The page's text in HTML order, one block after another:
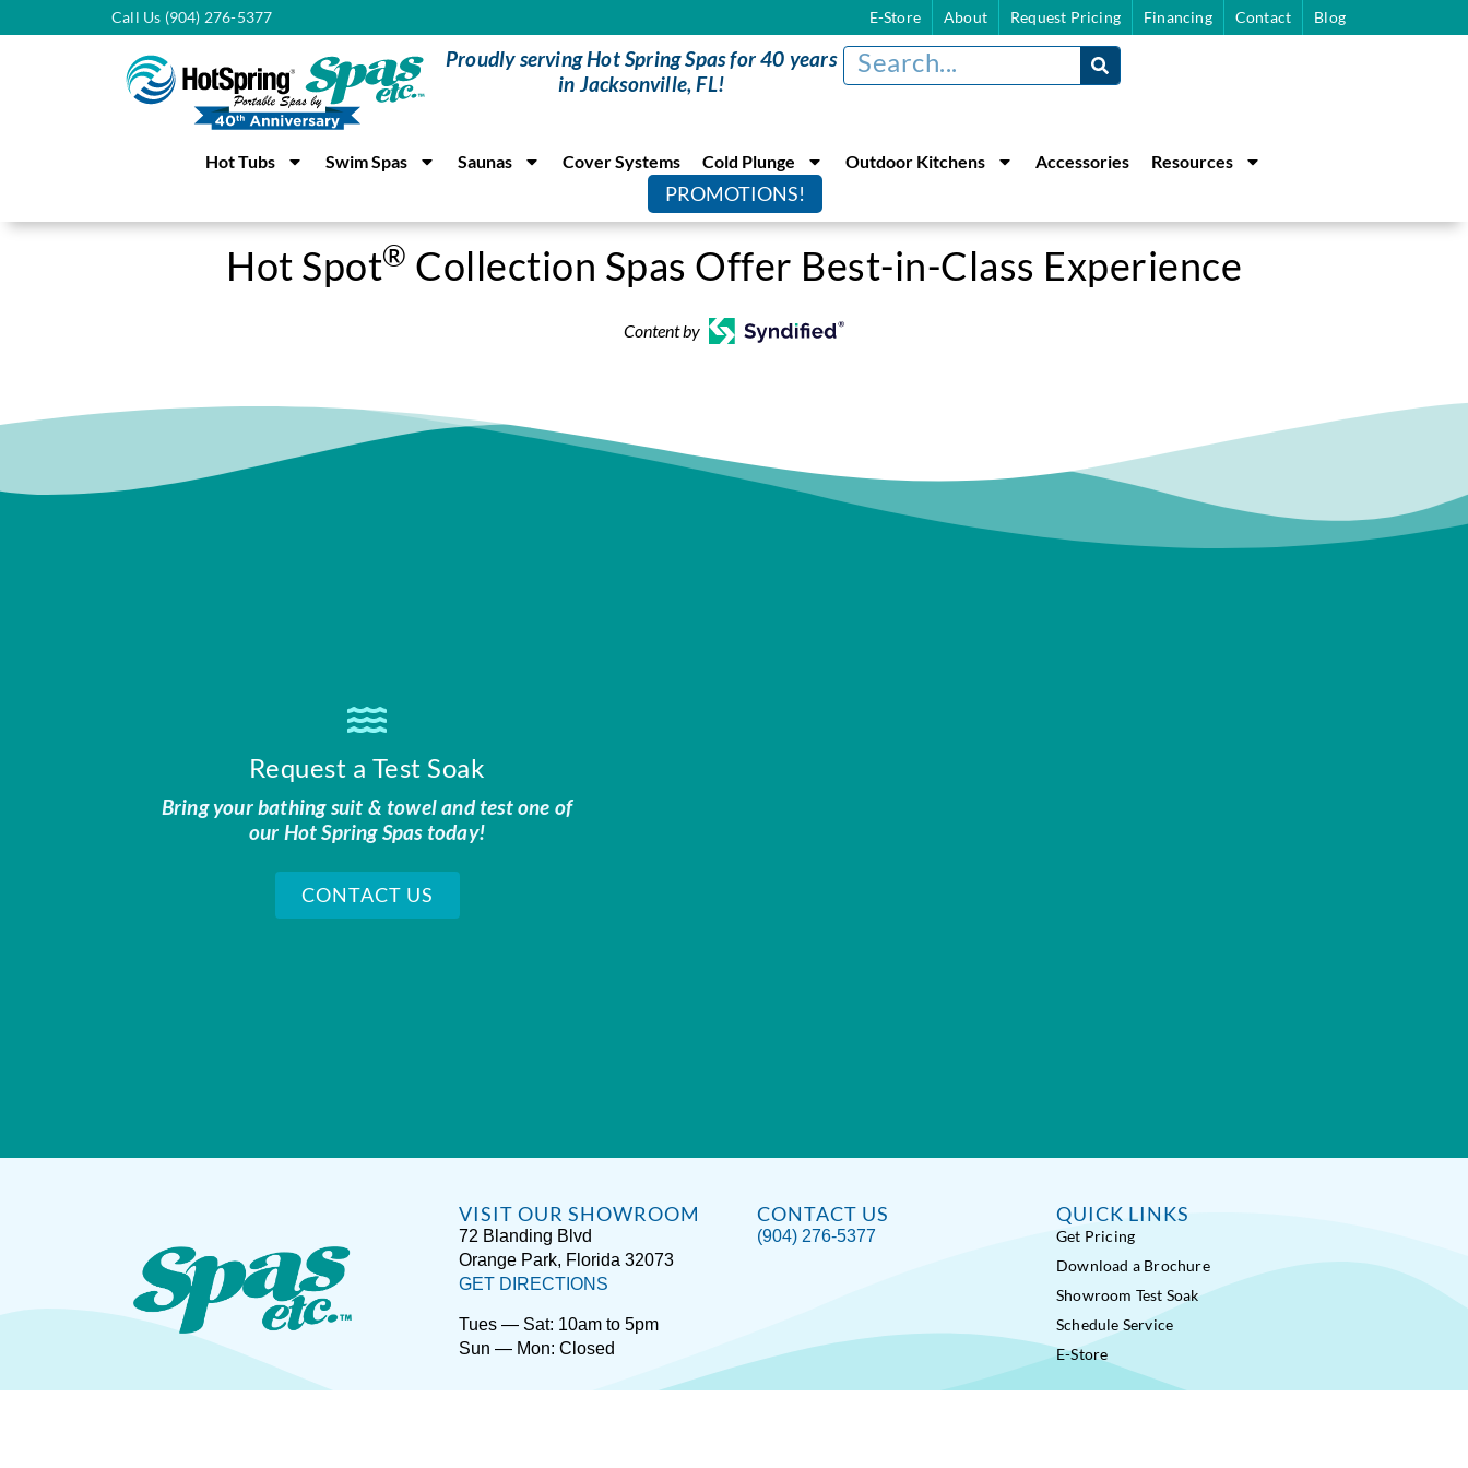
Call Us (904) 276-5377 E-Store About Request Pricing Financing Contact Blog
Proudly serving Hot Spring Spas for 40 years
in Jacksonville, FL!
Hot Tubs Swim Spas Saunas Cover Systems Cold Plunge Outdoor Kitchens Accessories Resources
PROMOTIONS!
Hot Spot® Collection Spas Offer Best-in-Class Experience
Content by
Request a Test Soak
Bring your bathing suit & towel and test one of
our Hot Spring Spas today!
CONTACT US
VISIT OUR SHOWROOM
72 Blanding Blvd
Orange Park, Florida 32073
GET DIRECTIONS
Tues — Sat: 10am to 5pm
Sun — Mon: Closed
CONTACT US
(904) 276-5377
QUICK LINKS
Get Pricing
Download a Brochure
Showroom Test Soak
Schedule Service
E-Store